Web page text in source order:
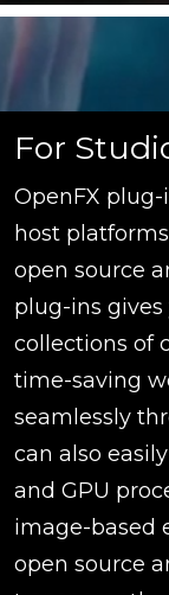
For
OpenFX
host
open source
plug-ins gives
collections of
time-saving
seamlessly
can also
and GPU
image-based
open source